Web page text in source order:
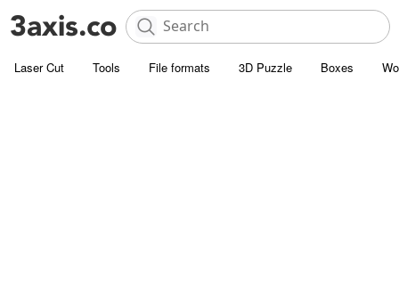
Laser Cut Tools File formats 3D Puzzle Boxes